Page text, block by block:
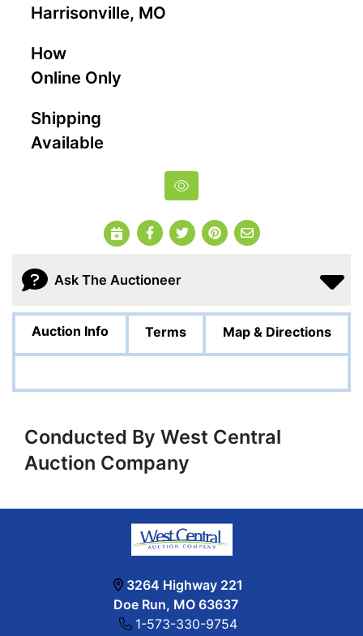
Harrisonville, MO
How
Online Only
Shipping
Available
Ask The Auctioneer
Auction Info Terms Map & Directions
Conducted By West Central
Auction Company
3264 Highway 221
Doe Run, MO 63637
1-573-330-9754